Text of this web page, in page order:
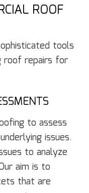
ROOF
tools
roof repairs for
to assess
issues.
to analyze
aim is to
that are